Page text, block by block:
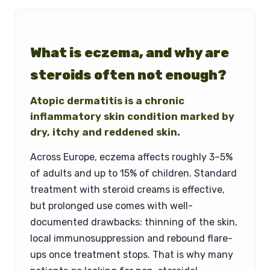
What is eczema, and why are
steroids often not enough?
Atopic dermatitis is a chronic
inflammatory skin condition marked by
dry, itchy and reddened skin.
Across Europe, eczema affects roughly 3–5%
of adults and up to 15% of children. Standard
treatment with steroid creams is effective,
but prolonged use comes with well-
documented drawbacks: thinning of the skin,
local immunosuppression and rebound flare-
ups once treatment stops. That is why many